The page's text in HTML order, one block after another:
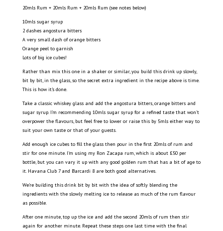
20mls Rum + 20mls Rum + 20mls Rum (see notes below)
10mls sugar syrup
2 dashes angostura bitters
A very small dash of orange bitters
Orange peel to garnish
Lots of big ice cubes!
Rather than mix this one in a shaker or similar, you build this drink up slowly,
bit by bit, in the glass, so the secret extra ingredient in the recipe above is time.
This is how it’s done.
Take a classic whiskey glass and add the angostura bitters, orange bitters and
sugar syrup. I’m recommending 10mls sugar syrup for a refined taste that won’t
overpower the flavours, but feel free to lower or raise this by 5mls either way to
suit your own taste or that of your guests.
Add enough ice cubes to fill the glass then pour in the first 20mls of rum and
stir for one minute. I’m using my Ron Zacapa rum, which is about £50 per
bottle, but you can vary it up with any good golden rum that has a bit of age to
it. Havana Club 7 and Barcardi 8 are both good alternatives.
We’re building this drink bit by bit with the idea of softly blending the
ingredients with the slowly melting ice to release as much of the rum flavour
as possible.
After one minute, top up the ice and add the second 20mls of rum then stir
again for another minute. Repeat these steps one last time with the final